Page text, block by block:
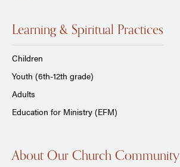
Learning & Spiritual Practices
Children
Youth (6th-12th grade)
Adults
Education for Ministry (EFM)
About Our Church Community